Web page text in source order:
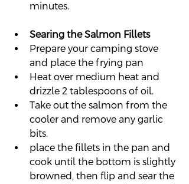
minutes.
Searing the Salmon Fillets
Prepare your camping stove
and place the frying pan
Heat over medium heat and
drizzle 2 tablespoons of oil.
Take out the salmon from the
cooler and remove any garlic
bits.
place the fillets in the pan and
cook until the bottom is slightly
browned, then flip and sear the